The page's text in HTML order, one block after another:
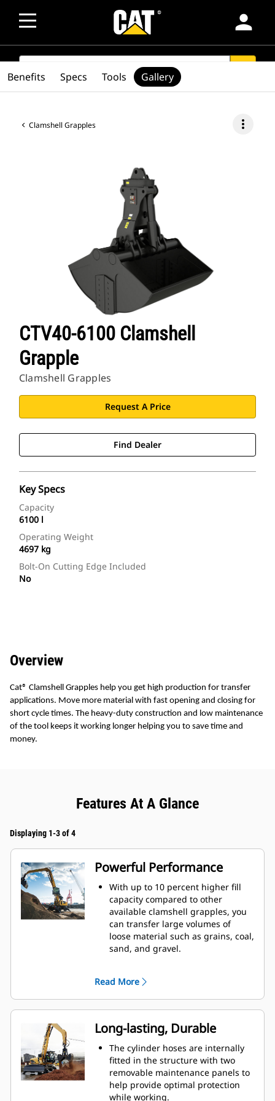
person
SEARCH
Clamshell Grapples more_vert
CTV40-6100 Clamshell
Grapple
Clamshell Grapples
Request A Price
Find Dealer
Key Specs
Capacity
6100 l
Operating Weight
4697 kg
Bolt-On Cutting Edge Included
No
Benefits Specs Tools Gallery
Overview
Cat® Clamshell Grapples help you get high production for transfer
applications. Move more material with fast opening and closing for
short cycle times. The heavy-duty construction and low maintenance
of the tool keeps it working longer helping you to save time and
money.
Features At A Glance
Displaying 1-3 of 4
Powerful Performance
With up to 10 percent higher fill
capacity compared to other
available clamshell grapples, you
can transfer large volumes of
loose material such as grains, coal,
sand, and gravel.
material.
The powerful closing force of the
grapple shells combined with fast
opening and closing time helps
you shorten your cycle times and
stay on task to move more tons per
hour.
The Cat PL161 Attachment Locator
is a Bluetooth device that makes
finding your attachment quick and
Read More
Long-lasting, Durable
The cylinder hoses are internally
fitted in the structure with two
removable maintenance panels to
help provide optimal protection
while working.